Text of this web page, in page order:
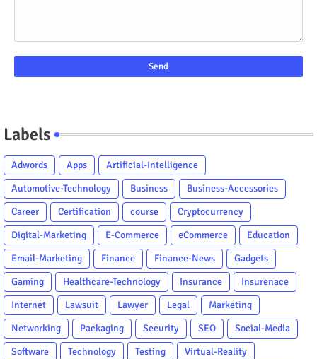
Labels
Adwords Apps
Artificial-Intelligence
Automotive-Technology
Business
Business-Accessories
Career
Certification course
Cryptocurrency
Digital-Marketing
E-Commerce eCommerce
Education
Email-Marketing
Finance Finance-News
Gadgets
Gaming
Healthcare-Technology Insurance
Insurenace
Internet
Lawsuit Lawyer Legal
Marketing
Networking
Packaging Security SEO
Social-Media
Software
Technology Testing
Virtual-Reality